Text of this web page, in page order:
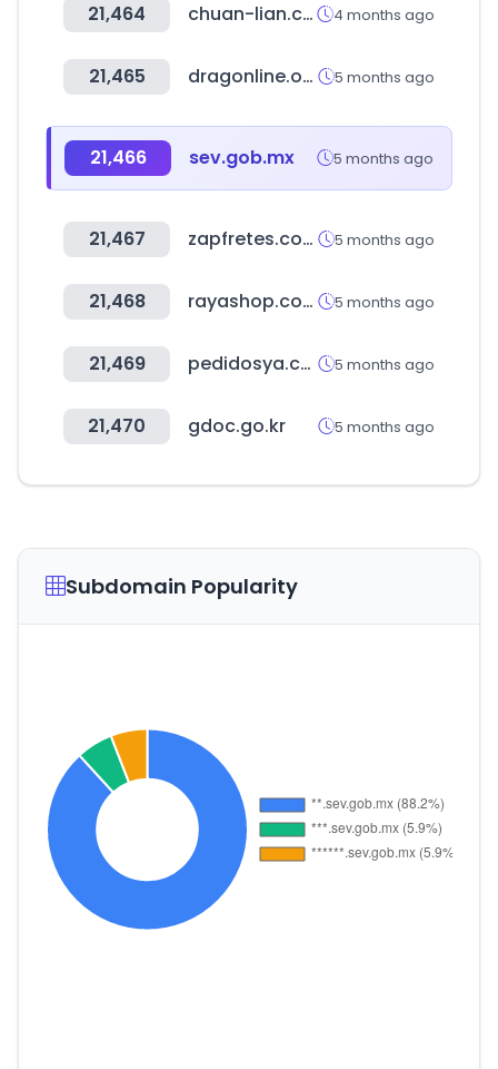
21,464 chuan-lian.com.tw 4 months ago
21,465 dragonline.org 5 months ago
21,466 sev.gob.mx 5 months ago
21,467 zapfretes.com.br 5 months ago
21,468 rayashop.com 5 months ago
21,469 pedidosya.com 5 months ago
21,470 gdoc.go.kr 5 months ago
Subdomain Popularity